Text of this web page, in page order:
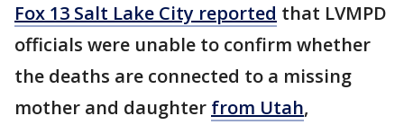
Fox 13 Salt Lake City reported that LVMPD
officials were unable to confirm whether
the deaths are connected to a missing
mother and daughter from Utah,